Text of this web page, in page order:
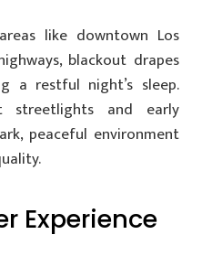
like downtown Los
blackout drapes
a restful night’s sleep.
streetlights and early
peaceful environment
Experience